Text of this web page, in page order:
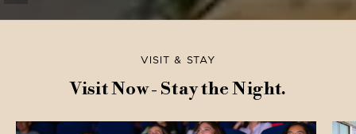
VISIT & STAY
Visit Now - Stay the Night.